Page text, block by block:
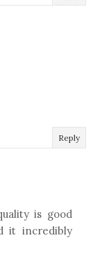
Reply
is good
it incredibly